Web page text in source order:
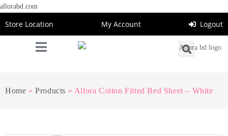
allorabd.com
Store Location My Account Logout
Home »Products » Allora Cotton Fitted Bed Sheet – White